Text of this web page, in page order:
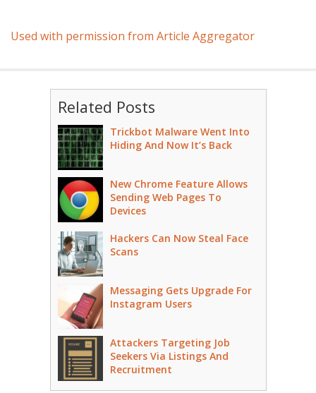
Used with permission from Article Aggregator
Related Posts
Trickbot Malware Went Into
Hiding And Now It’s Back
New Chrome Feature Allows
Sending Web Pages To
Devices
Hackers Can Now Steal Face
Scans
Messaging Gets Upgrade For
Instagram Users
Attackers Targeting Job
Seekers Via Listings And
Recruitment